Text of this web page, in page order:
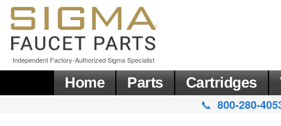
Independent Factory-Authorized Sigma Specialist
Home Parts Cartridges
📞 800-280-